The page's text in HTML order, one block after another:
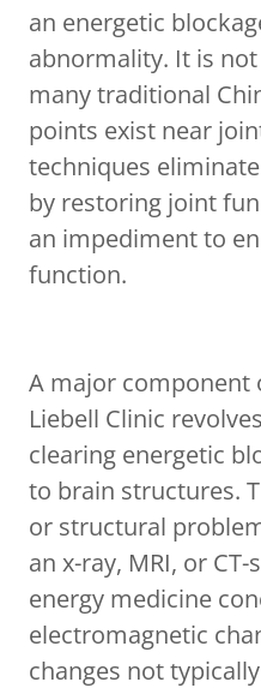
an energetic
abnormality. It is
many traditional
points exist near
techniques
by restoring joint
an impediment to
function.
A major
Liebell Clinic
clearing energetic
to brain structures.
or structural
an x-ray, MRI, or
energy medicine
electromagnetic
changes not